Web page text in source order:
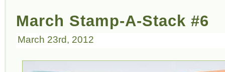
March Stamp-A-Stack #6
March 23rd, 2012